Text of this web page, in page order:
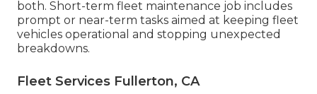
both. Short-term fleet maintenance job includes
prompt or near-term tasks aimed at keeping fleet
vehicles operational and stopping unexpected
breakdowns.
Fleet Services Fullerton, CA